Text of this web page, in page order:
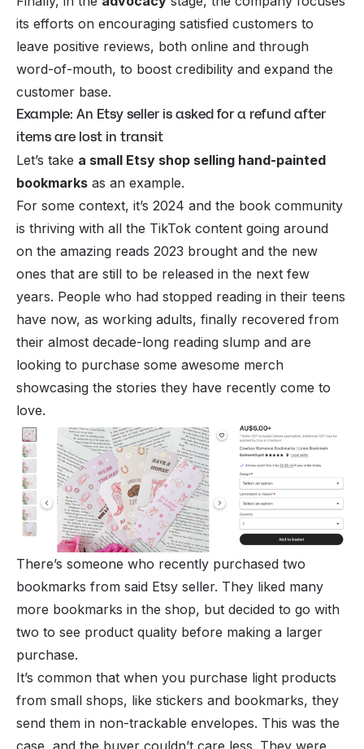
its efforts on encouraging satisfied customers to
leave positive reviews, both online and through
word-of-mouth, to boost credibility and expand the
customer base.
Example: An Etsy seller is asked for a refund after
items are lost in transit
Let’s take a small Etsy shop selling hand-painted
bookmarks as an example.
For some context, it’s 2024 and the book community
is thriving with all the TikTok content going around
on the amazing reads 2023 brought and the new
ones that are still to be released in the next few
years. People who had stopped reading in their teens
have now, as working adults, finally recovered from
their almost decade-long reading slump and are
looking to purchase some awesome merch
showcasing the stories they have recently come to
love.
There’s someone who recently purchased two
bookmarks from said Etsy seller. They liked many
more bookmarks in the shop, but decided to go with
two to see product quality before making a larger
purchase.
It’s common that when you purchase light products
from small shops, like stickers and bookmarks, they
send them in non-trackable envelopes. This was the
case, and the buyer couldn’t care less. They were